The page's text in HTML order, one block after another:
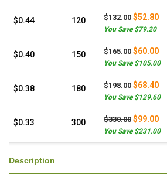
$0.44 120 $132.00 $52.80
You Save $79.20
$0.40 150 $165.00 $60.00
You Save $105.00
$0.38 180 $198.00 $68.40
You Save $129.60
$0.33 300 $330.00 $99.00
You Save $231.00
Description